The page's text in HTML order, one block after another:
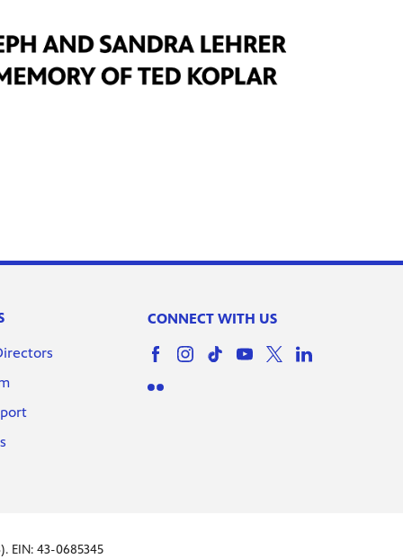
Stutter Step | Drawn In
Episode 8
In Episode 11
CONNECT WITH US
EIN: 43-0685345